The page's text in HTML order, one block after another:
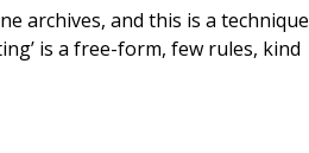
archives, and this is a technique
is a free-form, few rules, kind